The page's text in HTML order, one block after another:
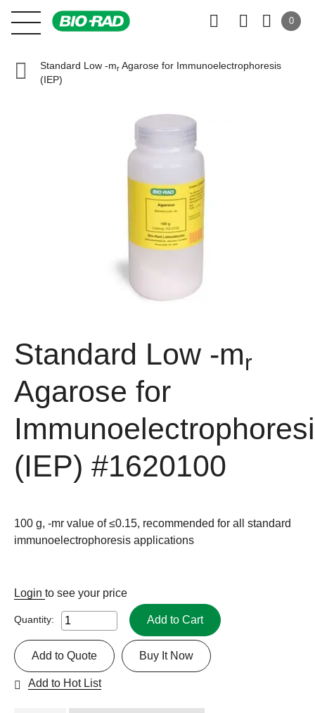
0
Standard Low -mr Agarose for Immunoelectrophoresis
(IEP)
Standard Low -mr
Agarose for
(IEP) #1620100
100 g, -mr value of ≤0.15, recommended for all standard
immunoelectrophoresis applications
Login to see your price
Quantity: Add to Cart
Buy It Now
Add to Quote
Add to Hot List